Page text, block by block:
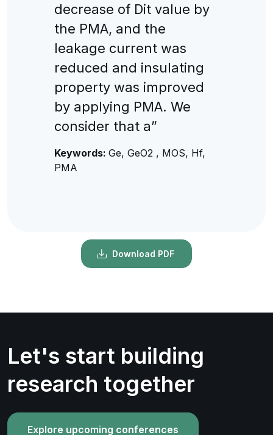
decrease of Dit value by
the PMA, and the
leakage current was
reduced and insulating
property was improved
by applying PMA. We
consider that a”
Keywords: Ge, GeO2 , MOS, Hf,
PMA
Download PDF
Let's start building
research together
Explore upcoming conferences